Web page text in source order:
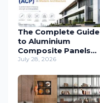
The Complete Guide
to Aluminium
Composite Panels
(ACP) in Modern
July 28, 2026